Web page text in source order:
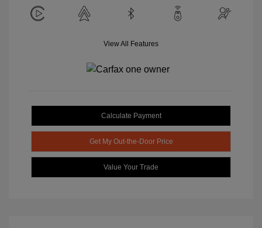
View All Features
Calculate Payment
Get My Out-the-Door Price
Value Your Trade